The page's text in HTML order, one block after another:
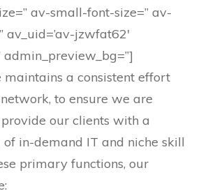
av-small-font-size=” av-
av_uid=’av-jzwfat62′
admin_preview_bg=”]
maintains a consistent effort
to ensure we are
our clients with a
in-demand IT and niche skill
primary functions, our